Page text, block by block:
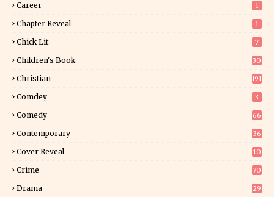
Career 1
Chapter Reveal 1
Chick Lit 7
Children's Book
30
Christian 191
Comdey 3
Comedy 66
Contemporary
36
Cover Reveal
10
Crime 70
Drama 29